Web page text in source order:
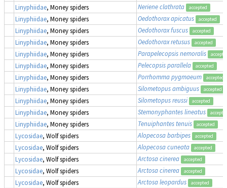
Linyphiidae, Money spiders Neriene clathrata accepted
Linyphiidae, Money spiders Oedothorax apicatus accepted
Linyphiidae, Money spiders Oedothorax fuscus accepted
Linyphiidae, Money spiders Oedothorax retusus accepted
Linyphiidae, Money spiders Parapelecopsis nemoralis
Linyphiidae, Money spiders Pelecopsis parallela accepted
Linyphiidae, Money spiders Porrhomma pygmaeum accepted
Linyphiidae, Money spiders Silometopus ambiguus accepted
Linyphiidae, Money spiders Silometopus reussi accepted
Linyphiidae, Money spiders Stemonyphantes lineatus
Linyphiidae, Money spiders Tenuiphantes tenuis accepted
Lycosidae, Wolf spiders Alopecosa barbipes accepted
Lycosidae, Wolf spiders Alopecosa cuneata accepted
Lycosidae, Wolf spiders Arctosa cinerea accepted
Lycosidae, Wolf spiders Arctosa cinerea accepted
Lycosidae, Wolf spiders Arctosa leopardus accepted